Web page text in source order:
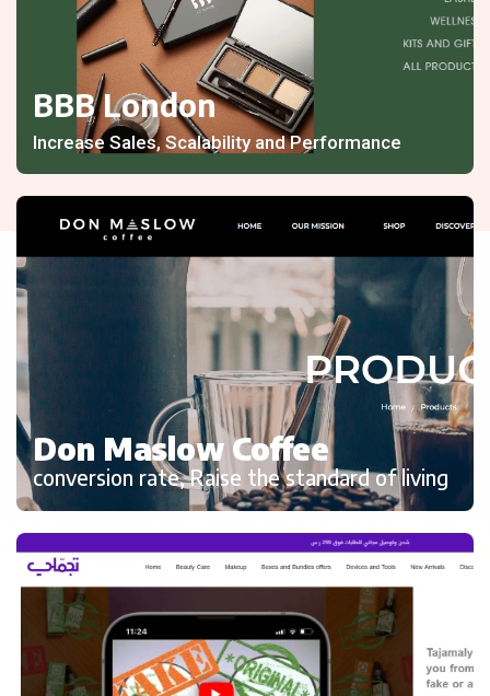
BBB London
Increase Sales, Scalability and Performance
Don Maslow Coffee
conversion rate, Raise the standard of living